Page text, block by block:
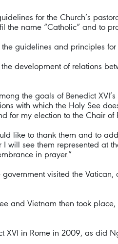
for the Church’s
the name “Catholic” and to
the guidelines and principles
development of relations
the goals of Benedict
with which the Holy See
for my election to the Chair of
like to thank them and to
I will see them represented at
in prayer.”
visited the
and Vietnam then took
XVI in Rome in 2009, as did